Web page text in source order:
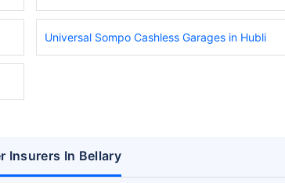
Universal Sompo Cashless Garages in Hubli
Insurers In Bellary